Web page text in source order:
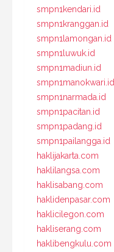
smpn1kendari.id
smpn1kranggan.id
smpn1lamongan.id
smpn1luwuk.id
smpn1madiun.id
smpn1manokwari.id
smpn1narmada.id
smpn1pacitan.id
smpn1padang.id
smpn1pailangga.id
haklijakarta.com
haklilangsa.com
haklisabang.com
haklidenpasar.com
haklicilegon.com
hakliserang.com
haklibengkulu.com